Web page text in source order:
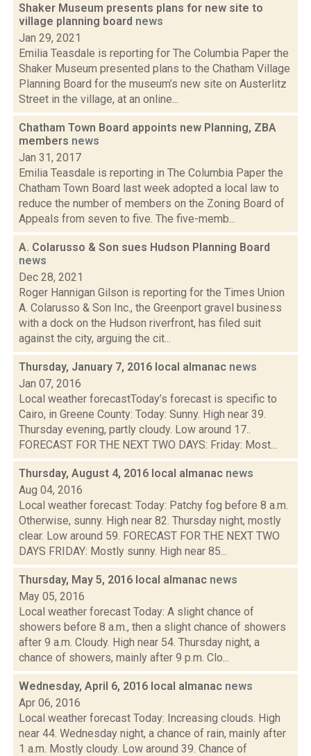
Shaker Museum presents plans for new site to
village planning board news
Jan 29, 2021
Emilia Teasdale is reporting for The Columbia Paper the
Shaker Museum presented plans to the Chatham Village
Planning Board for the museum’s new site on Austerlitz
Street in the village, at an online...
Chatham Town Board appoints new Planning, ZBA
members news
Jan 31, 2017
Emilia Teasdale is reporting in The Columbia Paper the
Chatham Town Board last week adopted a local law to
reduce the number of members on the Zoning Board of
Appeals from seven to five. The five-memb...
A. Colarusso & Son sues Hudson Planning Board
news
Dec 28, 2021
Roger Hannigan Gilson is reporting for the Times Union
A. Colarusso & Son Inc., the Greenport gravel business
with a dock on the Hudson riverfront, has filed suit
against the city, arguing the cit...
Thursday, January 7, 2016 local almanac news
Jan 07, 2016
Local weather forecastToday’s forecast is specific to
Cairo, in Greene County: Today: Sunny. High near 39.
Thursday evening, partly cloudy. Low around 17..
FORECAST FOR THE NEXT TWO DAYS: Friday: Most...
Thursday, August 4, 2016 local almanac news
Aug 04, 2016
Local weather forecast: Today: Patchy fog before 8 a.m.
Otherwise, sunny. High near 82. Thursday night, mostly
clear. Low around 59. FORECAST FOR THE NEXT TWO
DAYS FRIDAY: Mostly sunny. High near 85...
Thursday, May 5, 2016 local almanac news
May 05, 2016
Local weather forecast Today: A slight chance of
showers before 8 a.m., then a slight chance of showers
after 9 a.m. Cloudy. High near 54. Thursday night, a
chance of showers, mainly after 9 p.m. Clo...
Wednesday, April 6, 2016 local almanac news
Apr 06, 2016
Local weather forecast Today: Increasing clouds. High
near 44. Wednesday night, a chance of rain, mainly after
1 a.m. Mostly cloudy. Low around 39. Chance of